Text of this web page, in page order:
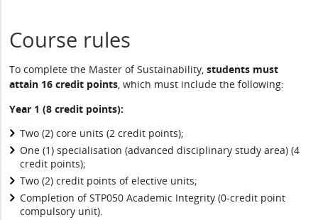
Course rules
To complete the Master of Sustainability,students must
attain 16 credit points, which must include the following:
Year 1 (8 credit points):
Two (2) core units (2 credit points);
One (1) specialisation (advanced disciplinary study area) (4
credit points);
Two (2) credit points of elective units;
Completion of STP050 Academic Integrity (0-credit point
compulsory unit).